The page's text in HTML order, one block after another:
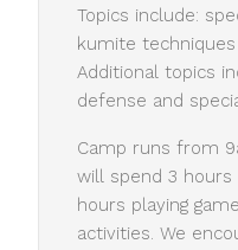
Topics include:
kumite
Additional topics
defense and
Camp runs from
will spend 3 hours
hours playing
activities. We